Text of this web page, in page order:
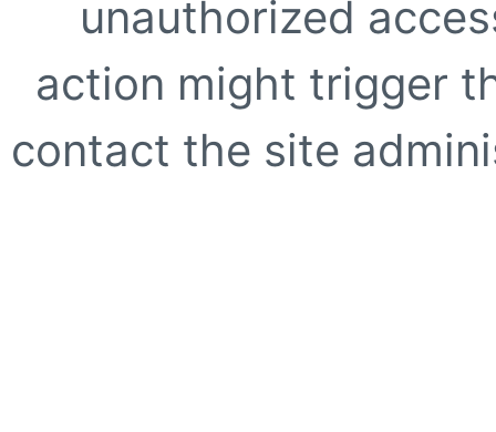
unauthorized
action might trigger
contact the site